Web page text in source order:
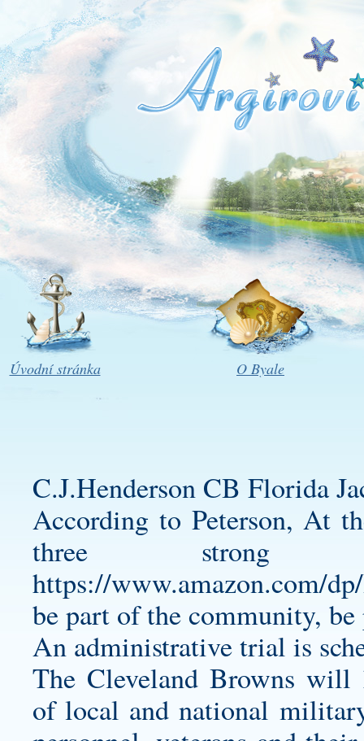
Úvodní stránka O Byale
C.J.Henderson CB Florida
According to Peterson, At
three strong
https://www.amazon.com/
be part of the community,
An administrative trial is
The Cleveland Browns
of local and national